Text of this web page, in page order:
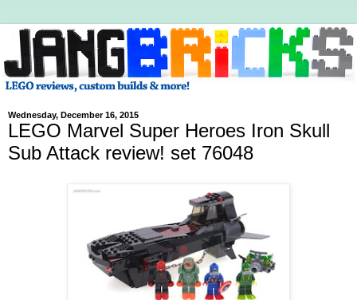
Wednesday, December 16, 2015
LEGO Marvel Super Heroes Iron Skull
Sub Attack review! set 76048